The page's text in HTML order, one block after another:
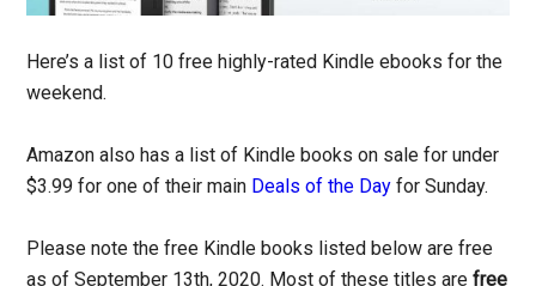
Here’s a list of 10 free highly-rated Kindle ebooks for the
weekend.
Amazon also has a list of Kindle books on sale for under
$3.99 for one of their main Deals of the Day for Sunday.
Please note the free Kindle books listed below are free
as of September 13th, 2020. Most of these titles arefree